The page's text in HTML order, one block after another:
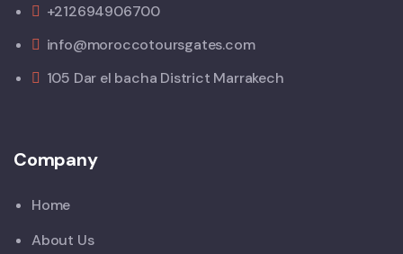
+212694906700
info@moroccotoursgates.com
105 Dar el bacha District Marrakech
Company
Home
About Us